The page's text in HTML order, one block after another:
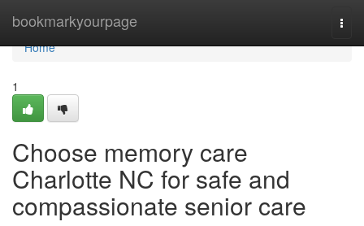
bookmarkyourpage
Home
Home
1
Choose memory care
Charlotte NC for safe and
compassionate senior care